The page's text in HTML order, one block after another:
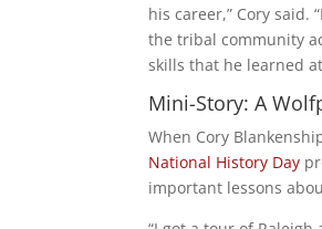
his career,” Cory
the tribal community
skills that he learned at
Mini-Story: A
When Cory
National History Day
important lessons